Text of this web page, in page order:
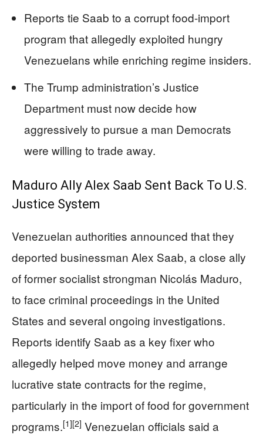
Reports tie Saab to a corrupt food-import
program that allegedly exploited hungry
Venezuelans while enriching regime insiders.
The Trump administration’s Justice
Department must now decide how
aggressively to pursue a man Democrats
were willing to trade away.
Maduro Ally Alex Saab Sent Back To U.S.
Justice System
Venezuelan authorities announced that they
deported businessman Alex Saab, a close ally
of former socialist strongman Nicolás Maduro,
to face criminal proceedings in the United
States and several ongoing investigations.
Reports identify Saab as a key fixer who
allegedly helped move money and arrange
lucrative state contracts for the regime,
particularly in the import of food for government
programs.[1][2] Venezuelan officials said a